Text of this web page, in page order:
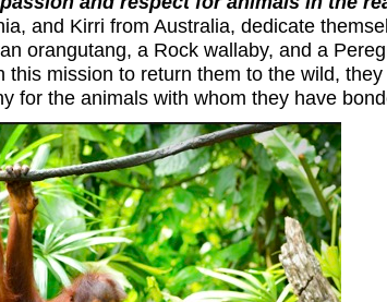
and Kirri from Australia, dedicate
orangutang, a Rock wallaby, and a
mission to return them to the wild,
for the animals with whom they have